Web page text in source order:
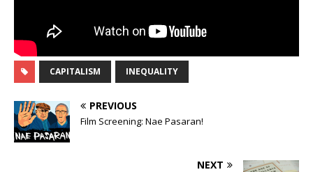
CAPITALISM INEQUALITY
PREVIOUS
Film Screening: Nae Pasaran!
NEXT